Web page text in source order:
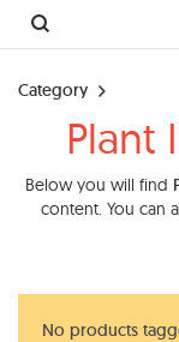
Category
Plant
Below you will find
content. You can
No products